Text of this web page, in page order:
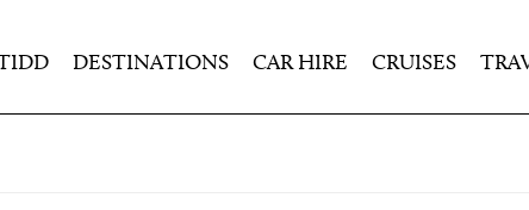
DESTINATIONS CAR HIRE CRUISES